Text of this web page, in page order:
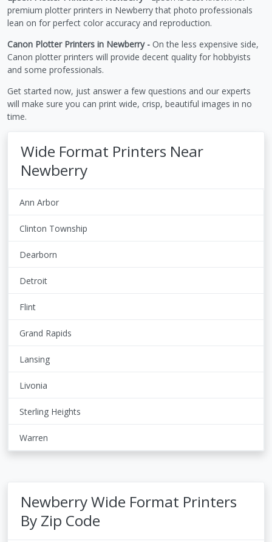
premium plotter printers in Newberry that photo professionals
lean on for perfect color accuracy and reproduction.
Canon Plotter Printers in Newberry - On the less expensive side,
Canon plotter printers will provide decent quality for hobbyists
and some professionals.
Get started now, just answer a few questions and our experts
will make sure you can print wide, crisp, beautiful images in no
time.
Wide Format Printers Near
Newberry
Ann Arbor
Clinton Township
Dearborn
Detroit
Flint
Grand Rapids
Lansing
Livonia
Sterling Heights
Warren
Newberry Wide Format Printers
By Zip Code